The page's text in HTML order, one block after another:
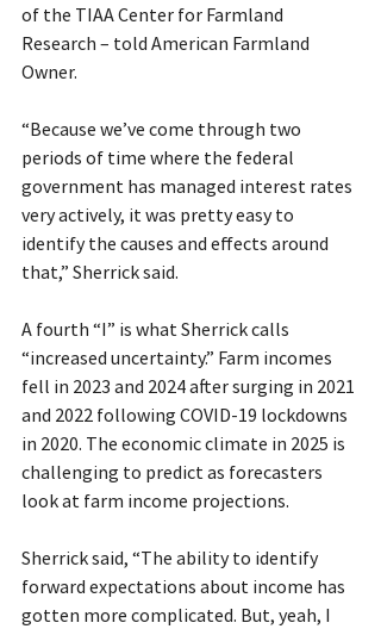
of the TIAA Center for Farmland
Research – told American Farmland
Owner.
“Because we’ve come through two
periods of time where the federal
government has managed interest rates
very actively, it was pretty easy to
identify the causes and effects around
that,” Sherrick said.
A fourth “I” is what Sherrick calls
“increased uncertainty.” Farm incomes
fell in 2023 and 2024 after surging in 2021
and 2022 following COVID-19 lockdowns
in 2020. The economic climate in 2025 is
challenging to predict as forecasters
look at farm income projections.
Sherrick said, “The ability to identify
forward expectations about income has
gotten more complicated. But, yeah, I